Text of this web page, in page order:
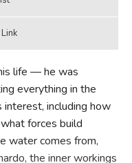
life — he was
everything in the
including how
forces build
water comes from,
the inner workings